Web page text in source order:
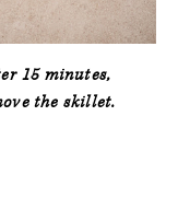
15 minutes,
the skillet.